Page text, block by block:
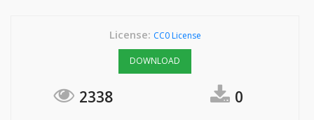
License: CC0 License
DOWNLOAD
2338 0